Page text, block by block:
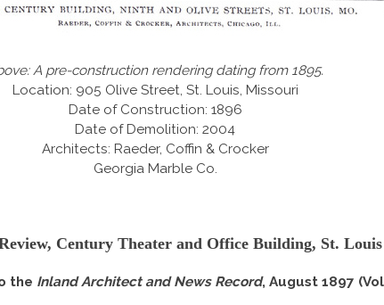
A pre-construction rendering dating from 1895.
Location: 905 Olive Street, St. Louis, Missouri
Date of Construction: 1896
Date of Demolition: 2004
Architects: Raeder, Coffin & Crocker
Georgia Marble Co.
Century Theater and Office Building, St. Louis
the Inland Architect and News Record, August 1897